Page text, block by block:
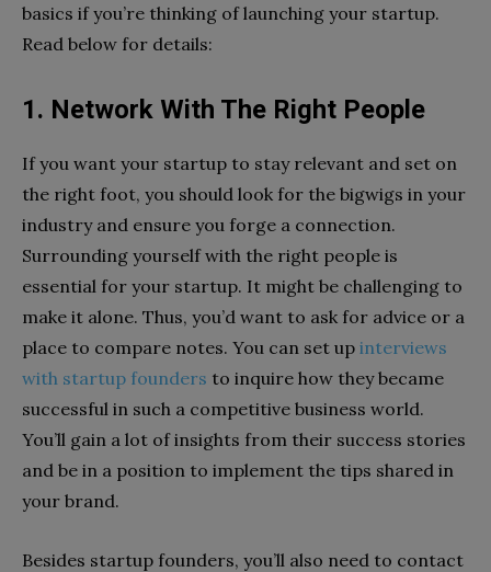
basics if you’re thinking of launching your startup.
Read below for details:
1. Network With The Right People
If you want your startup to stay relevant and set on
the right foot, you should look for the bigwigs in your
industry and ensure you forge a connection.
Surrounding yourself with the right people is
essential for your startup. It might be challenging to
make it alone. Thus, you’d want to ask for advice or a
place to compare notes. You can set up interviews
with startup founders to inquire how they became
successful in such a competitive business world.
You’ll gain a lot of insights from their success stories
and be in a position to implement the tips shared in
your brand.
Besides startup founders, you’ll also need to contact